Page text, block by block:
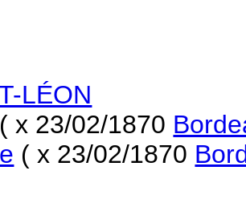
LÉON
( x 23/02/1870
( x 23/02/1870